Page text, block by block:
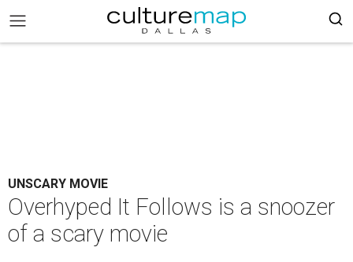
UNSCARY MOVIE
Overhyped It Follows is a snoozer
of a scary movie